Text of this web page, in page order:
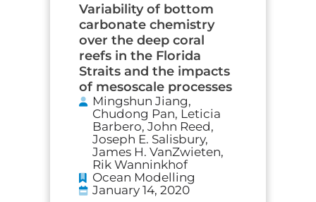
Variability of bottom
carbonate chemistry
over the deep coral
reefs in the Florida
Straits and the impacts
of mesoscale processes
Mingshun Jiang,
Chudong Pan, Leticia
Barbero, John Reed,
Joseph E. Salisbury,
James H. VanZwieten,
Rik Wanninkhof
Ocean Modelling
January 14, 2020